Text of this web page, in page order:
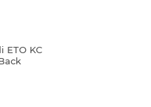
ETO KC